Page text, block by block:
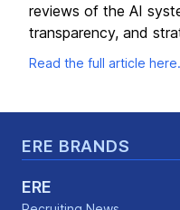
reviews of the AI
transparency, and
Read the full article
ERE BRANDS
ERE